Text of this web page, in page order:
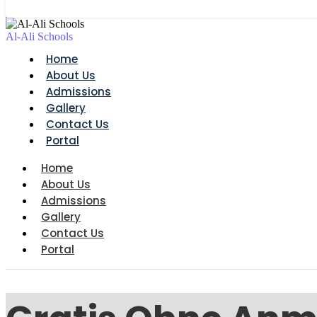
Al-Ali Schools
Home
About Us
Admissions
Gallery
Contact Us
Portal
Home
About Us
Admissions
Gallery
Contact Us
Portal